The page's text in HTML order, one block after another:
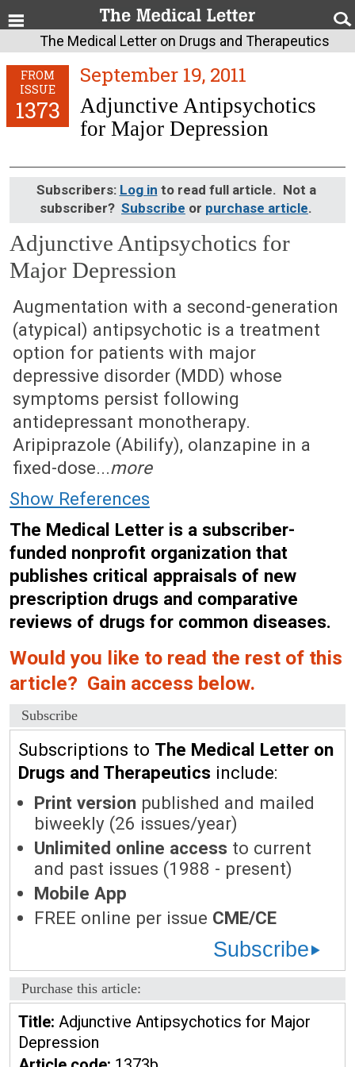
The Medical Letter on Drugs and Therapeutics
FROM
ISSUE
1373
September 19, 2011
Adjunctive Antipsychotics
for Major Depression
Subscribers: Log in to read full article. Not a
subscriber? Subscribe or purchase article.
Adjunctive Antipsychotics for
Major Depression
September 19, 2011 (Issue: 1373)
Augmentation with a second-generation
(atypical) antipsychotic is a treatment
option for patients with major
depressive disorder (MDD) whose
symptoms persist following
antidepressant monotherapy.
Aripiprazole (Abilify), olanzapine in a
fixed-dose...more
Show References
The Medical Letter is a subscriber-
funded nonprofit organization that
publishes critical appraisals of new
prescription drugs and comparative
reviews of drugs for common diseases.
Would you like to read the rest of this
article? Gain access below.
Subscribe
Subscriptions to The Medical Letter on
Drugs and Therapeutics include:
Print version published and mailed
biweekly (26 issues/year)
Unlimited online access to current
and past issues (1988 - present)
Mobile App
FREE online per issue CME/CE
Subscribe
Purchase this article:
Title: Adjunctive Antipsychotics for Major
Depression